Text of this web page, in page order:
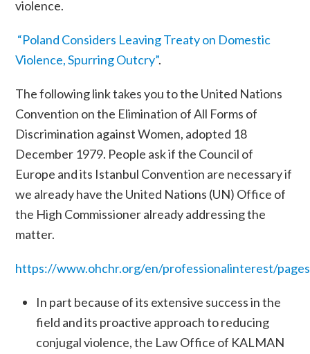
violence.
“Poland Considers Leaving Treaty on Domestic
Violence, Spurring Outcry”.
The following link takes you to the United Nations
Convention on the Elimination of All Forms of
Discrimination against Women, adopted 18
December 1979. People ask if the Council of
Europe and its Istanbul Convention are necessary if
we already have the United Nations (UN) Office of
the High Commissioner already addressing the
matter.
https://www.ohchr.org/en/professionalinterest/
In part because of its extensive success in the
field and its proactive approach to reducing
conjugal violence, the Law Office of KALMAN